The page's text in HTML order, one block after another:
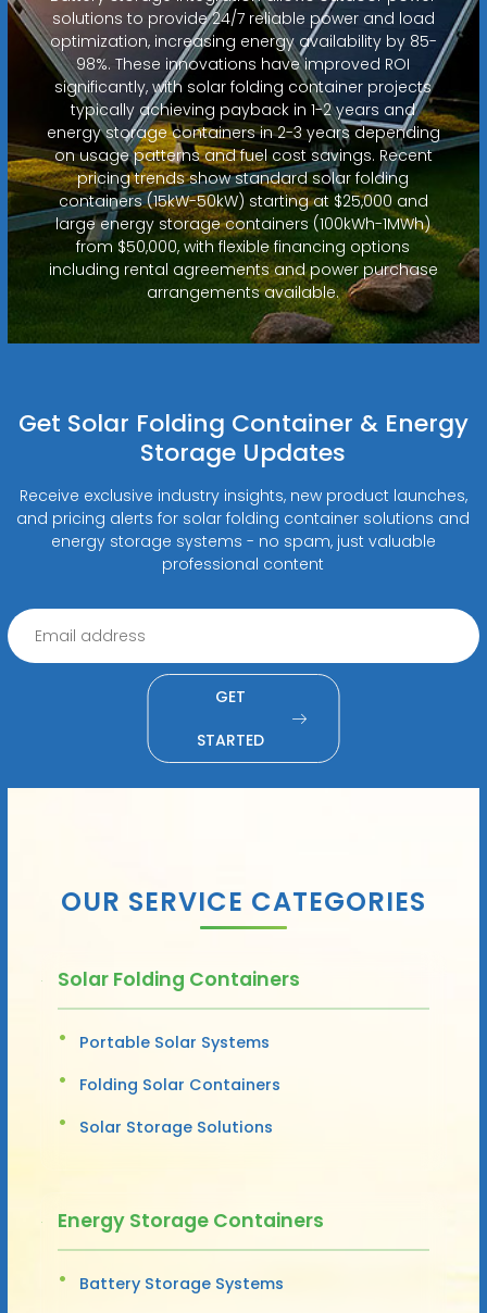
solutions to provide 24/7 reliable power and load
optimization, increasing energy availability by 85-
98%. These innovations have improved ROI
significantly, with solar folding container projects
typically achieving payback in 1-2 years and
energy storage containers in 2-3 years depending
on usage patterns and fuel cost savings. Recent
pricing trends show standard solar folding
containers (15kW-50kW) starting at $25,000 and
large energy storage containers (100kWh-1MWh)
from $50,000, with flexible financing options
including rental agreements and power purchase
arrangements available.
Get Solar Folding Container & Energy
Storage Updates
Receive exclusive industry insights, new product launches,
and pricing alerts for solar folding container solutions and
energy storage systems - no spam, just valuable
professional content
GET
STARTED
OUR SERVICE CATEGORIES
Solar Folding Containers
Portable Solar Systems
Folding Solar Containers
Solar Storage Solutions
Energy Storage Containers
Battery Storage Systems